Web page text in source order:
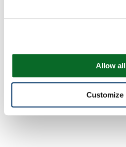
Allow all
Customize